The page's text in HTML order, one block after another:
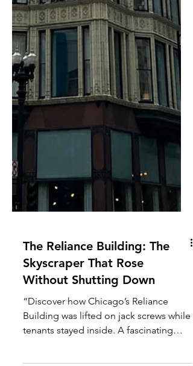
The Reliance Building: The
Skyscraper That Rose
Without Shutting Down